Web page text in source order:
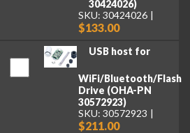
30424026)
SKU: 30424026
$133.00
USB host for
WiFi/Bluetooth/Flash
Drive (OHA-PN
30572923)
SKU: 30572923
$211.00